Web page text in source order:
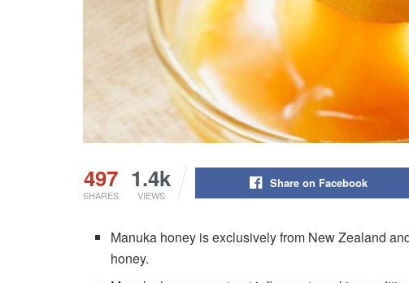
497
SHARES
1.4k
VIEWS
Share on Facebook
Manuka honey is exclusively from New Zealand
honey.